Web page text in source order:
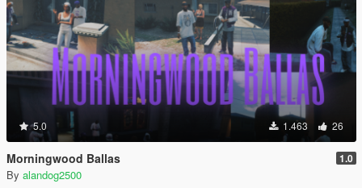
5.0 1.463 26
Morningwood Ballas 1.0
By alandog2500